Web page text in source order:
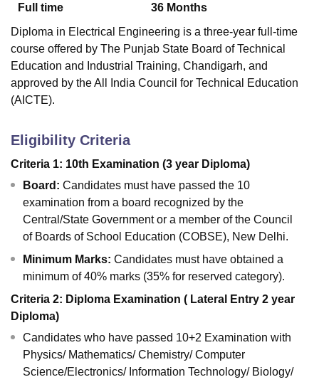
College Of Nursing, MumbaiICT Mumbai
Centre, KolkataGuru Nanak Institute Of Hotel Management, Kolkata
SciencesCompetitionPharmacy Animation and Design
ReviewsAmrita Vishwa Vidyapeetham Reviews IBS Hyderabad
Full time
36 Months
Diploma in Electrical Engineering is a three-year full-time
course offered by The Punjab State Board of Technical
Education and Industrial Training, Chandigarh, and
approved by the All India Council for Technical Education
(AICTE).
Eligibility Criteria
Criteria 1: 10th Examination (3 year Diploma)
Board: Candidates must have passed the 10
examination from a board recognized by the
Central/State Government or a member of the Council
of Boards of School Education (COBSE), New Delhi.
Minimum Marks: Candidates must have obtained a
minimum of 40% marks (35% for reserved category).
Criteria 2: Diploma Examination ( Lateral Entry 2 year
Diploma)
Candidates who have passed 10+2 Examination with
Physics/ Mathematics/ Chemistry/ Computer
Science/Electronics/ Information Technology/ Biology/